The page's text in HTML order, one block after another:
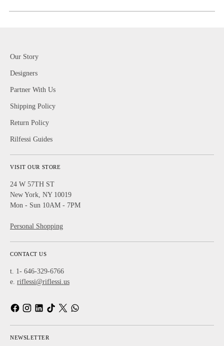
Our Story
Designers
Partner With Us
Shipping Policy
Return Policy
Rilfessi Guides
VISIT OUR STORE
24 W 57TH ST
New York, NY 10019
Mon - Sun 10AM - 7PM
Personal Shopping
CONTACT US
t. 1- 646-329-6766
e. riflessi@riflessi.us
NEWSLETTER